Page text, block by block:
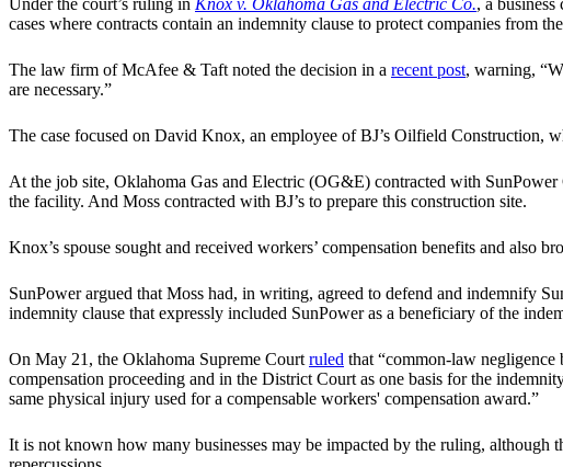
Under the court’s ruling in Knox v. Oklahoma Gas and Electric Co., a
cases where contracts contain an indemnity clause to protect companies from
The law firm of McAfee & Taft noted the decision in a recent post, warning,
are necessary.”
The case focused on David Knox, an employee of BJ’s Oilfield Construction,
At the job site, Oklahoma Gas and Electric (OG&E) contracted with
the facility. And Moss contracted with BJ’s to prepare this construction site.
Knox’s spouse sought and received workers’ compensation benefits and
SunPower argued that Moss had, in writing, agreed to defend and indemnify
indemnity clause that expressly included SunPower as a beneficiary of the
On May 21, the Oklahoma Supreme Courtruled that “common-law
compensation proceeding and in the District Court as one basis for the
same physical injury used for a compensable workers' compensation award.”
It is not known how many businesses may be impacted by the ruling, although